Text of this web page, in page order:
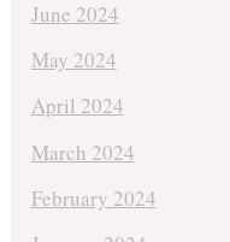
June 2024
May 2024
April 2024
March 2024
February 2024